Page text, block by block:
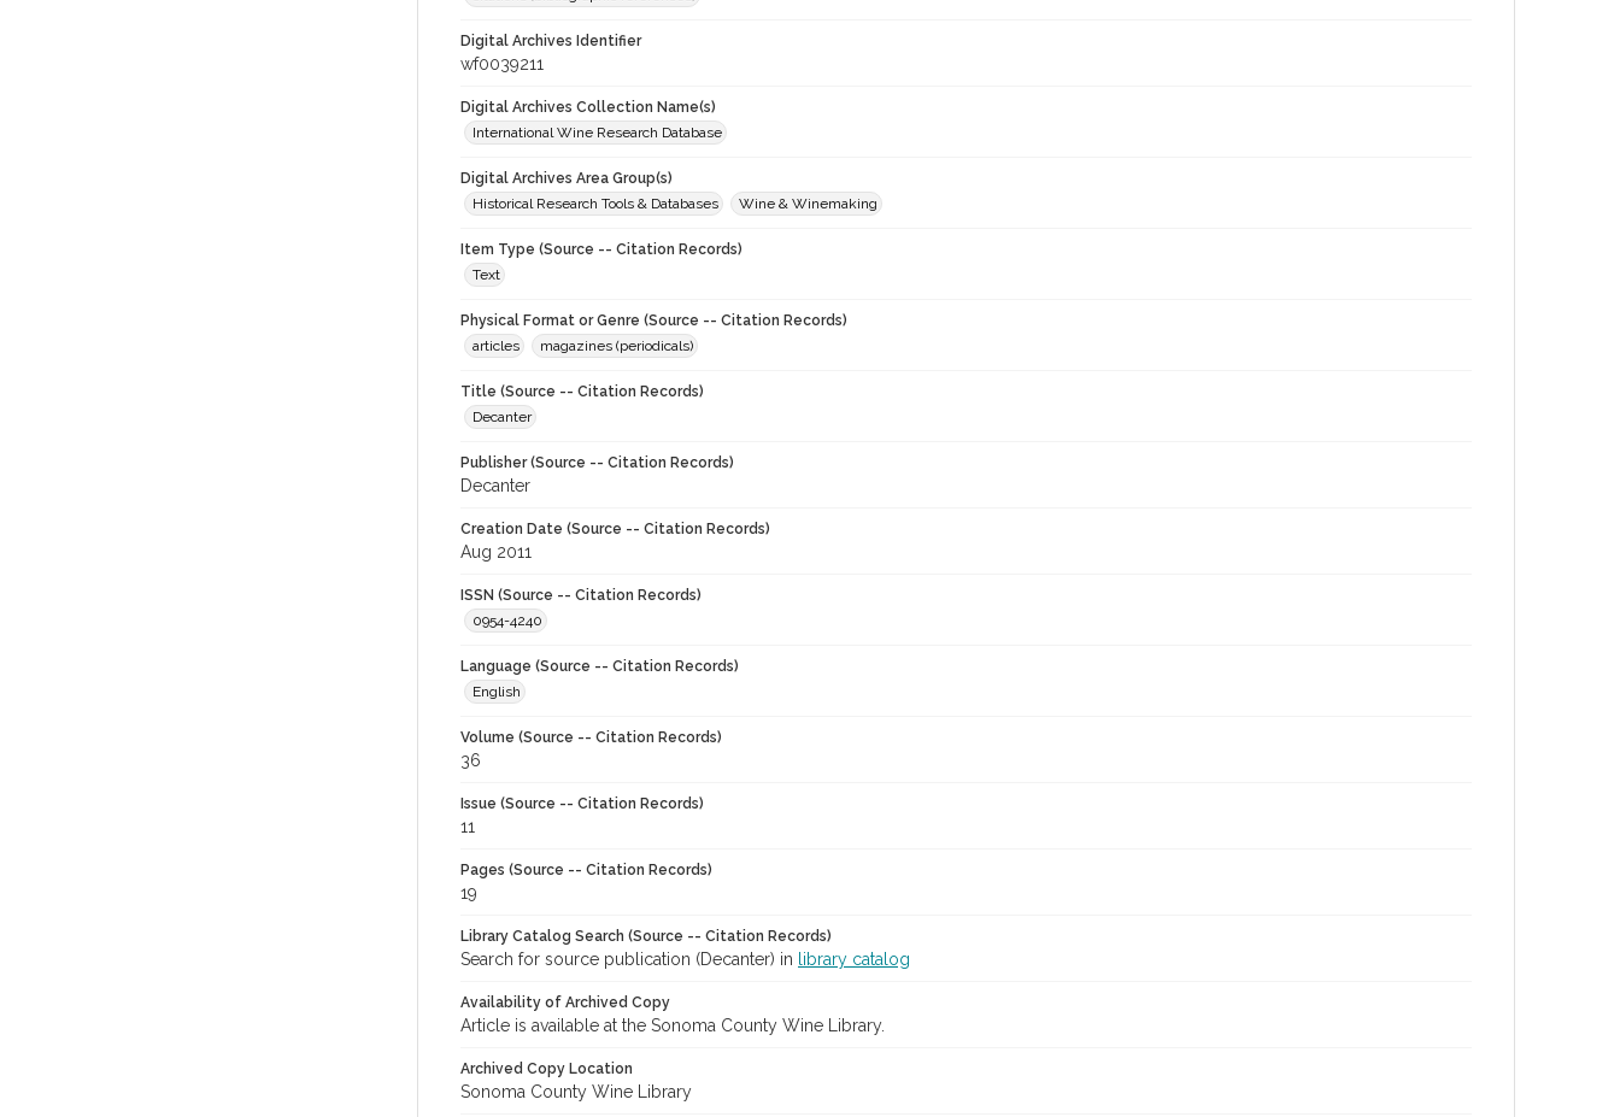
Digital Archives Identifier
wf0039211
Digital Archives Collection Name(s)
International Wine Research Database
Digital Archives Area Group(s)
Historical Research Tools & Databases
Wine & Winemaking
Item Type (Source -- Citation Records)
Text
Physical Format or Genre (Source -- Citation Records)
articles
magazines (periodicals)
Title (Source -- Citation Records)
Decanter
Publisher (Source -- Citation Records)
Decanter
Creation Date (Source -- Citation Records)
Aug 2011
ISSN (Source -- Citation Records)
0954-4240
Language (Source -- Citation Records)
English
Volume (Source -- Citation Records)
36
Issue (Source -- Citation Records)
11
Pages (Source -- Citation Records)
19
Library Catalog Search (Source -- Citation Records)
Search for source publication (Decanter) in library catalog
Availability of Archived Copy
Article is available at the Sonoma County Wine Library.
Archived Copy Location
Sonoma County Wine Library